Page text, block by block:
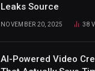
Leaks Source
NOVEMBER 20, 2025 38
AI-Powered Video